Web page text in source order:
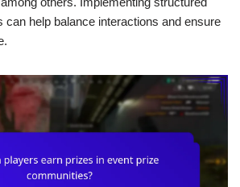
can help balance interactions and ensure